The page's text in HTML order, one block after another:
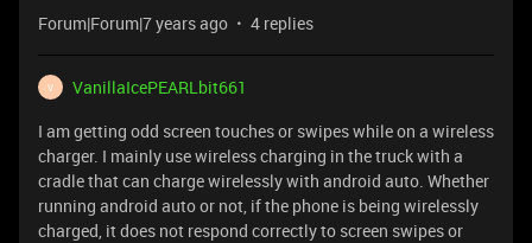
Forum|Forum|7 years ago 4 replies
V
VanillaIcePEARLbit661
I am getting odd screen touches or swipes while on a wireless
charger. I mainly use wireless charging in the truck with a
cradle that can charge wirelessly with android auto. Whether
running android auto or not, if the phone is being wirelessly
charged, it does not respond correctly to screen swipes or